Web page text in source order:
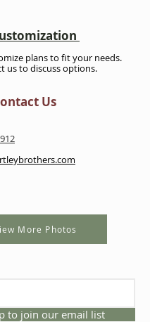
plans to fit your needs.
us to discuss options.
Us
More Photos
to join our email list